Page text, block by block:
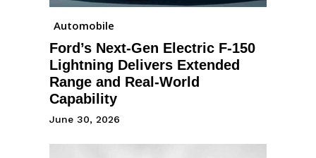
Automobile
Ford’s Next-Gen Electric F-150
Lightning Delivers Extended
Range and Real-World
Capability
June 30, 2026